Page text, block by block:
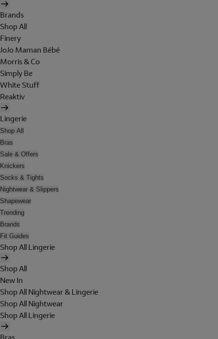
Brands
Shop All
Finery
JoJo Maman Bébé
Morris & Co
Simply Be
White Stuff
Reaktiv
Lingerie
Shop All
Bras
Sale & Offers
Knickers
Socks & Tights
Nightwear & Slippers
Shapewear
Trending
Brands
Fit Guides
Shop All Lingerie
Shop All
New In
Shop All Nightwear & Lingerie
Shop All Nightwear
Shop All Lingerie
Bras